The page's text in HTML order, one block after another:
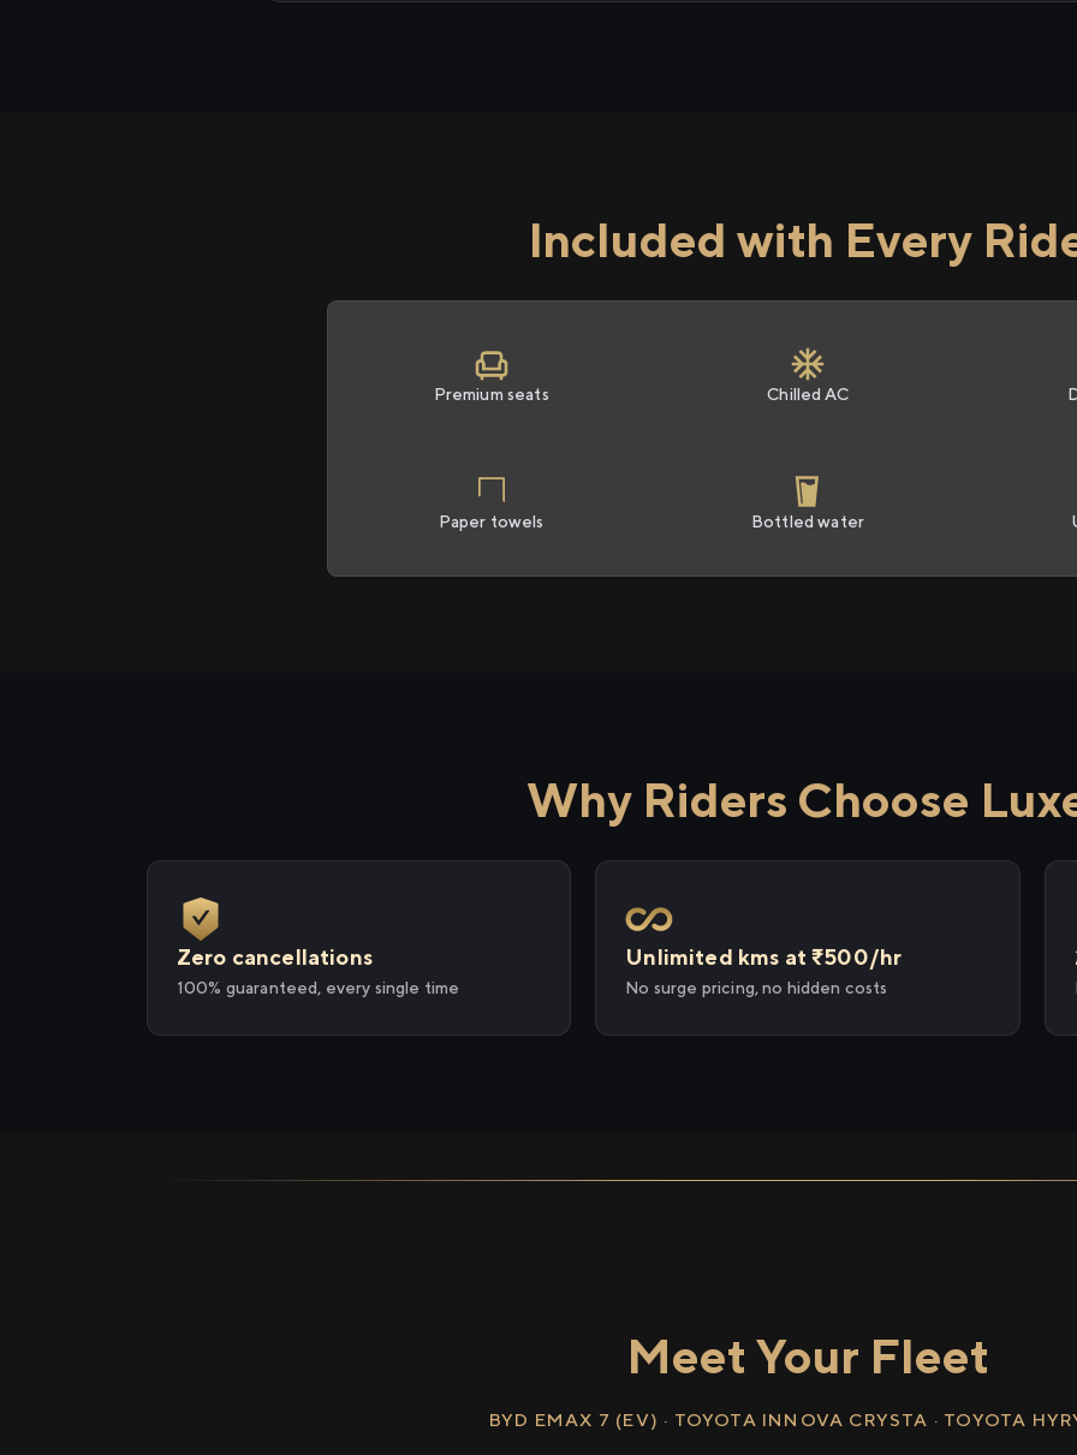
Included with Every
Premium seats Chilled AC
Paper towels Bottled water
Why Riders Choose
Zero cancellations
100% guaranteed, every single time
Unlimited kms at ₹500/hr
No surge pricing, no hidden costs
Meet Your Fleet
BYD EMAX 7 (EV) · TOYOTA INNOVA CRYSTA · TOYOTA